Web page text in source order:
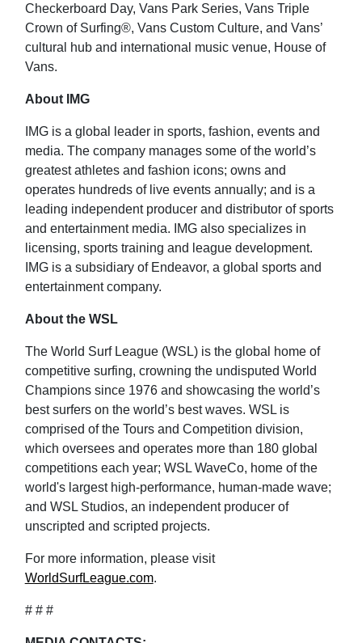
Checkerboard Day, Vans Park Series, Vans Triple
Crown of Surfing®, Vans Custom Culture, and Vans’
cultural hub and international music venue, House of
Vans.
About IMG
IMG is a global leader in sports, fashion, events and
media. The company manages some of the world’s
greatest athletes and fashion icons; owns and
operates hundreds of live events annually; and is a
leading independent producer and distributor of sports
and entertainment media. IMG also specializes in
licensing, sports training and league development.
IMG is a subsidiary of Endeavor, a global sports and
entertainment company.
About the WSL
The World Surf League (WSL) is the global home of
competitive surfing, crowning the undisputed World
Champions since 1976 and showcasing the world’s
best surfers on the world’s best waves. WSL is
comprised of the Tours and Competition division,
which oversees and operates more than 180 global
competitions each year; WSL WaveCo, home of the
world's largest high-performance, human-made wave;
and WSL Studios, an independent producer of
unscripted and scripted projects.
For more information, please visit
WorldSurfLeague.com.
# # #